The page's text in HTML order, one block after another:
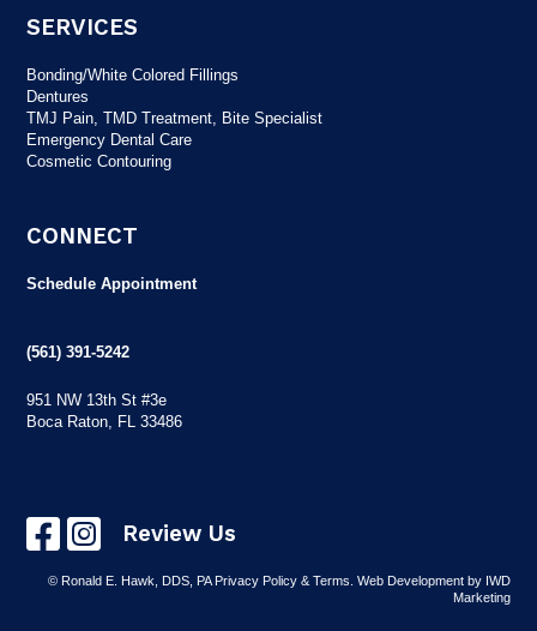
SERVICES
Bonding/White Colored Fillings
Dentures
TMJ Pain, TMD Treatment, Bite Specialist
Emergency Dental Care
Cosmetic Contouring
CONNECT
Schedule Appointment
(561) 391-5242
951 NW 13th St #3e
Boca Raton, FL 33486
Review Us
© Ronald E. Hawk, DDS, PA Privacy Policy & Terms Web Developmentby IWD
Marketing